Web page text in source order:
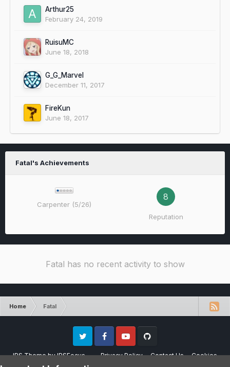
Arthur25
February 24, 2019
RuisuMC
June 18, 2018
G_G_Marvel
December 11, 2017
FireKun
June 18, 2017
Fatal's Achievements
Carpenter (5/26)
8
Reputation
Fatal has no recent activity to show
Home Fatal
IPS ThemebyIPSFocus Privacy Policy Contact Us Cookies
Twitter FacebookYoutube
Please note that CraftersLand is not affiliated with Mojang AB in any way.